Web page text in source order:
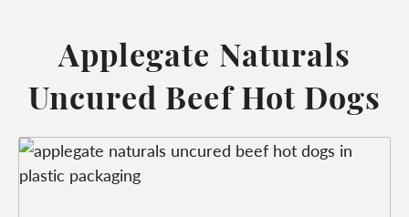
Applegate Naturals
Uncured Beef Hot Dogs